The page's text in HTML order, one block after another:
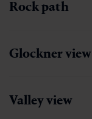
Rock path
Glockner view
Valley view